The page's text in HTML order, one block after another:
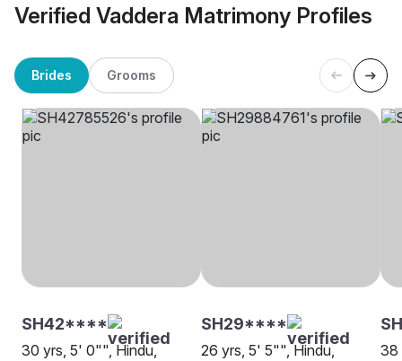
Verified Vaddera Matrimony Profiles
Brides Grooms
SH42****
30 yrs, 5' 0"", Hindu,
SH29****
26 yrs, 5' 5"", Hindu,
38